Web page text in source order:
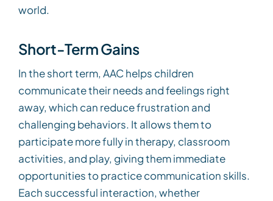
world.
Short-Term Gains
In the short term, AAC helps children
communicate their needs and feelings right
away, which can reduce frustration and
challenging behaviors. It allows them to
participate more fully in therapy, classroom
activities, and play, giving them immediate
opportunities to practice communication skills.
Each successful interaction, whether